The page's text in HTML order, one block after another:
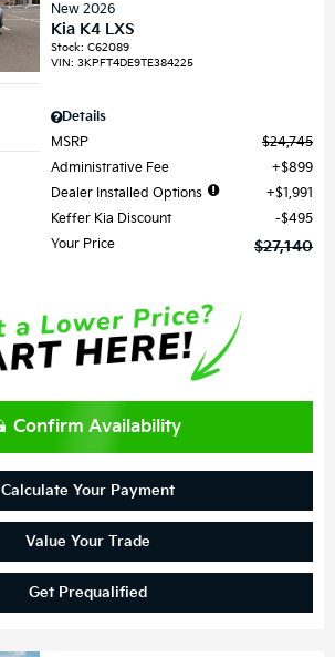
New 2026
Kia K4 LXS
Stock:C62089
VIN:3KPFT4DE9TE384225
Details
MSRP
$24,745
Administrative Fee
$899
Dealer Installed Options
$1,991
Keffer Kia Discount
$495
Your Price
$27,140
Confirm Availability
Calculate Your Payment
Value Your Trade
Get Prequalified